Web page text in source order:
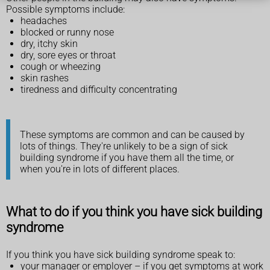
Possible symptoms include:
headaches
blocked or runny nose
dry, itchy skin
dry, sore eyes or throat
cough or wheezing
skin rashes
tiredness and difficulty concentrating
These symptoms are common and can be caused by
lots of things. They're unlikely to be a sign of sick
building syndrome if you have them all the time, or
when you're in lots of different places.
What to do if you think you have sick building
syndrome
If you think you have sick building syndrome speak to:
your manager or employer – if you get symptoms at work